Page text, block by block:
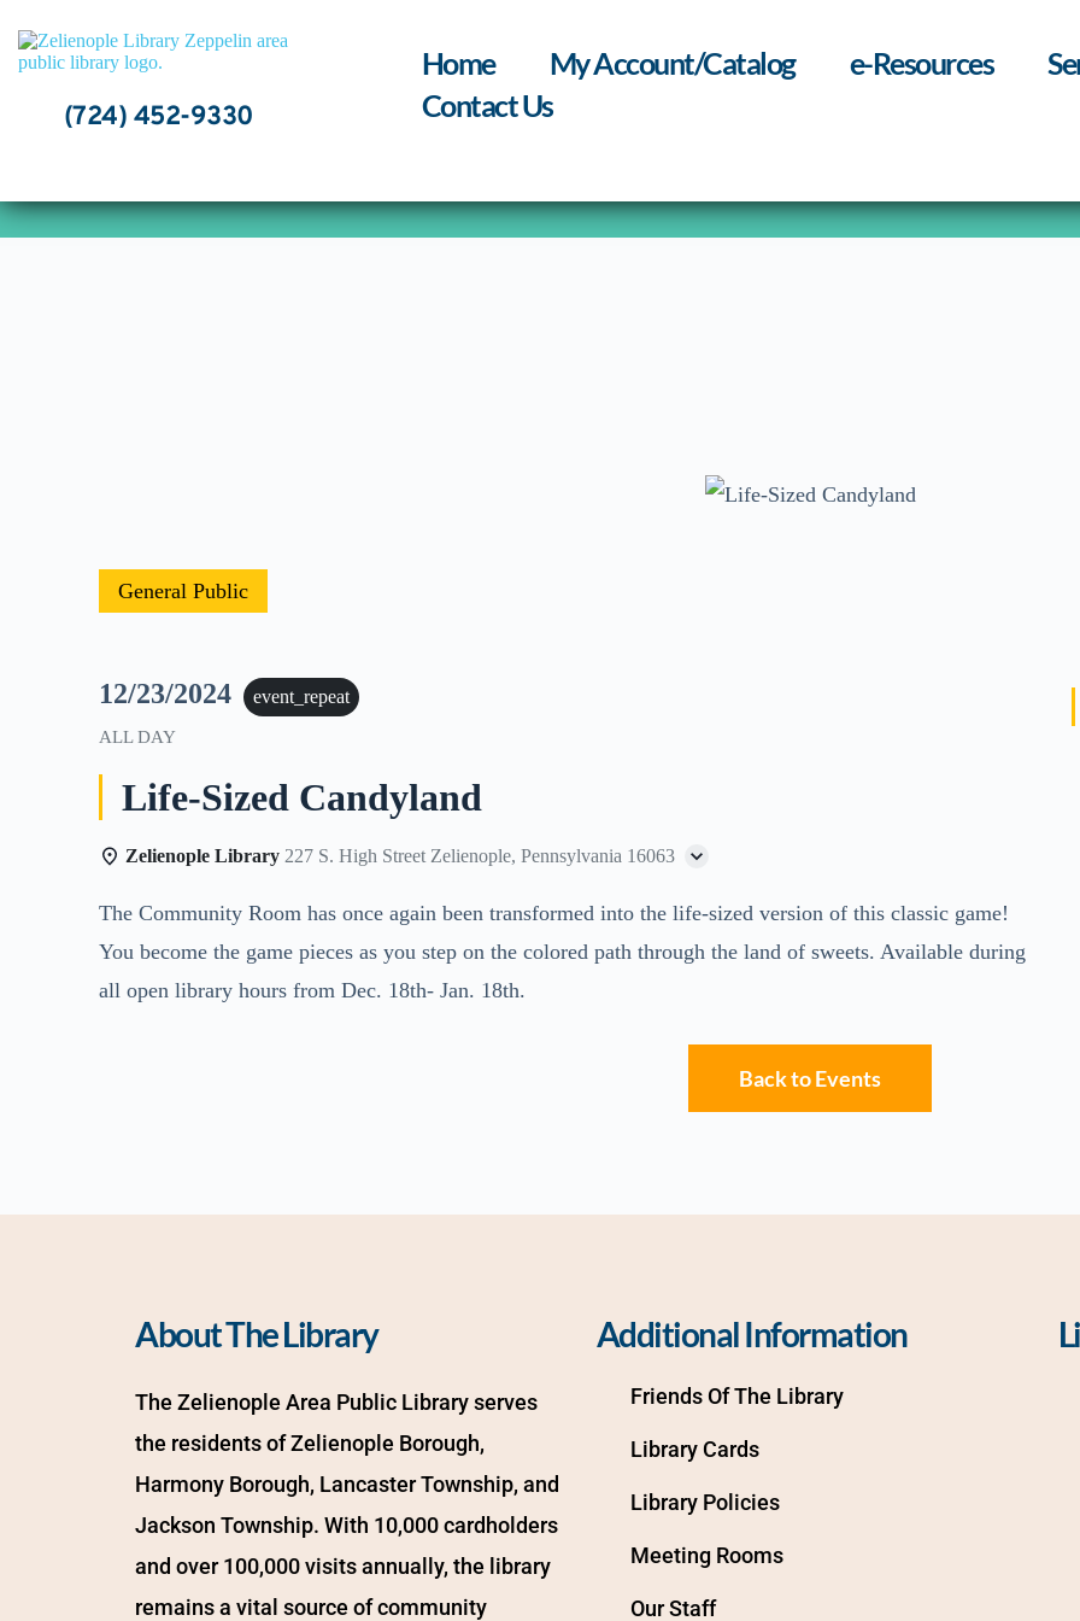
content
(724) 452-9330
Home My Account/Catalog e-Resources
Contact Us
General Public
12/23/2024 event_repeat
ALL DAY
Life-Sized Candyland
Zelienople Library 227 S. High Street Zelienople, Pennsylvania 16063
The Community Room has once again been transformed into the life-sized version of this classic game!
You become the game pieces as you step on the colored path through the land of sweets. Available during
all open library hours from Dec. 18th- Jan. 18th.
Back to Events
About The Library
The Zelienople Area Public Library serves
the residents of Zelienople Borough,
Harmony Borough, Lancaster Township, and
Jackson Township. With 10,000 cardholders
and over 100,000 visits annually, the library
remains a vital source of community
Additional Information
Friends Of The Library
Library Cards
Library Policies
Meeting Rooms
Our Staff